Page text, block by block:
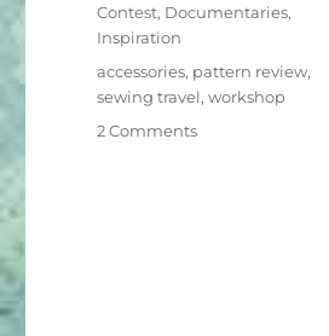
Categories
Contest, Documentaries,
Inspiration
Tags
accessories, pattern review,
sewing travel,workshop
2 Commentson